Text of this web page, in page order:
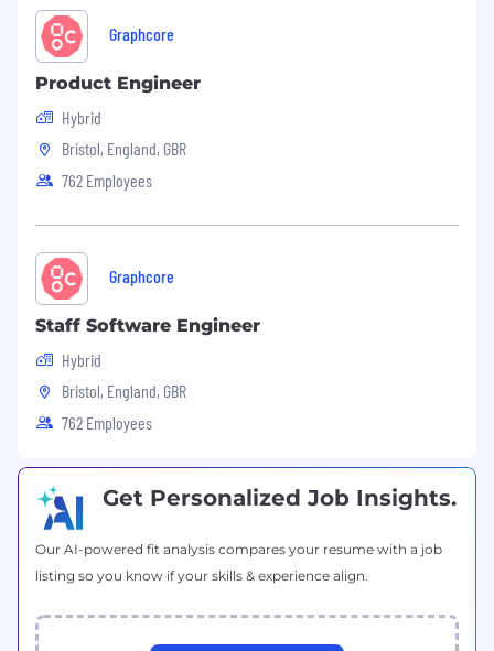
Graphcore
Product Engineer
Hybrid
Bristol, England, GBR
762 Employees
Graphcore
Staff Software Engineer
Hybrid
Bristol, England, GBR
762 Employees
Get Personalized Job Insights.
Our AI-powered fit analysis compares your resume with a job
listing so you know if your skills & experience align.